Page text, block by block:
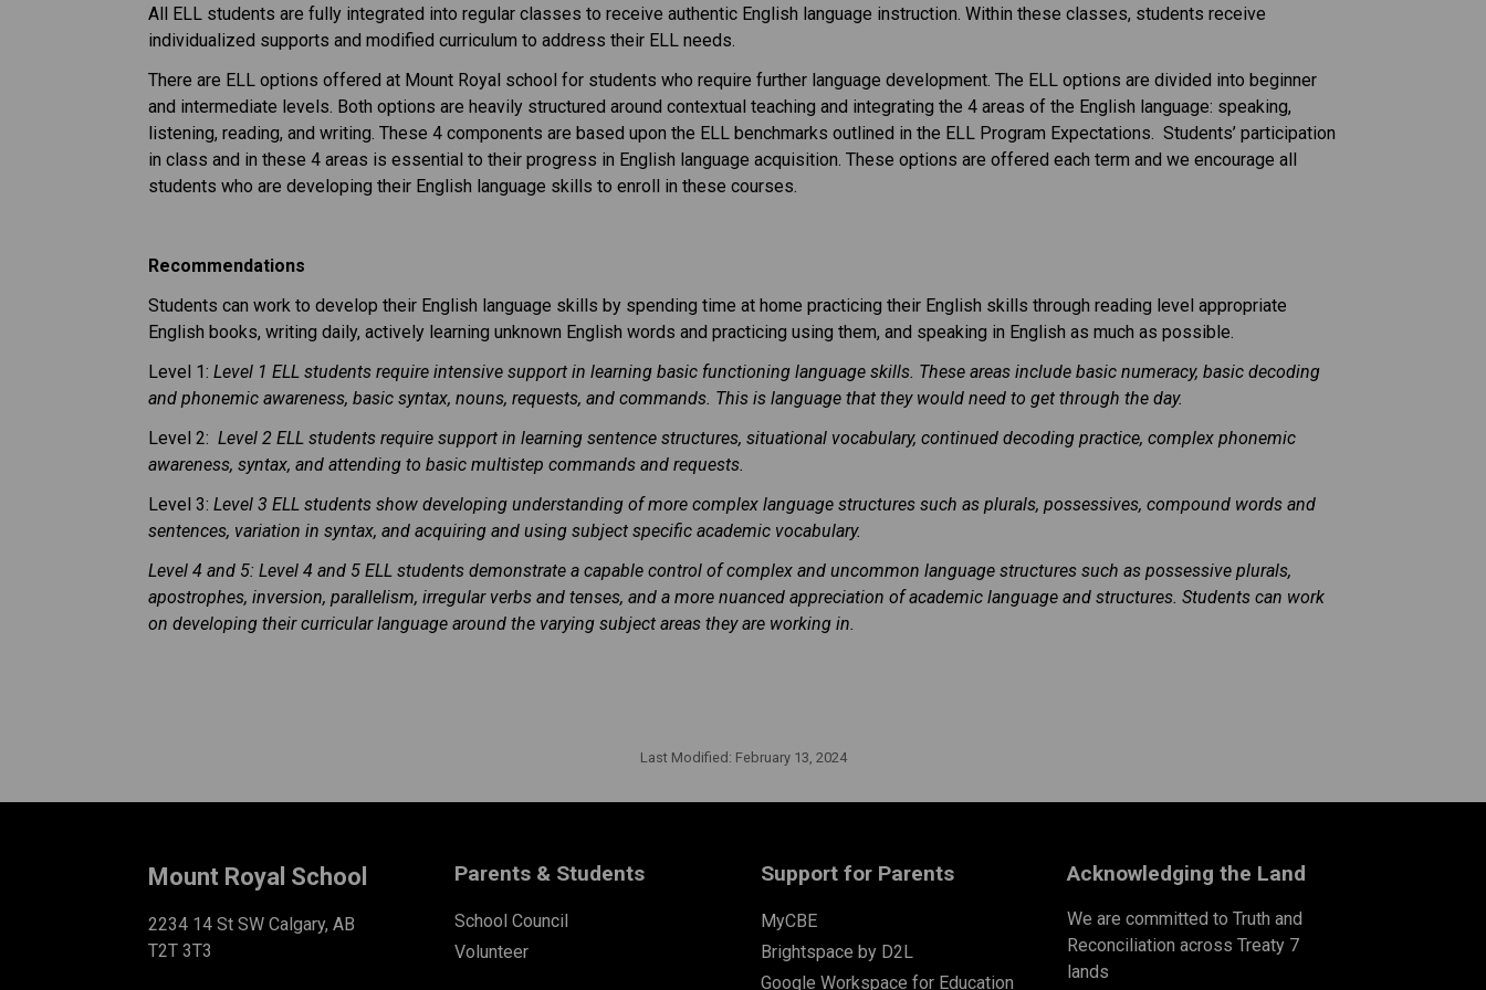
All ELL students are fully integrated into regular classes to receive authentic English language instruction. Within these classes, students receive
individualized supports and modified curriculum to address their ELL needs.
There are ELL options offered at Mount Royal school for students who require further language development. The ELL options are divided into beginner
and intermediate levels. Both options are heavily structured around contextual teaching and integrating the 4 areas of the English language: speaking,
listening, reading, and writing. These 4 components are based upon the ELL benchmarks outlined in the ELL Program Expectations. Students’ participation
in class and in these 4 areas is essential to their progress in English language acquisition. These options are offered each term and we encourage all
students who are developing their English language skills to enroll in these courses.
Recommendations
Students can work to develop their English language skills by spending time at home practicing their English skills through reading level appropriate
English books, writing daily, actively learning unknown English words and practicing using them, and speaking in English as much as possible.
Level 1:Level 1 ELL students require intensive support in learning basic functioning language skills. These areas include basic numeracy, basic decoding
and phonemic awareness, basic syntax, nouns, requests, and commands. This is language that they would need to get through the day.
Level 2:Level 2 ELL students require support in learning sentence structures, situational vocabulary, continued decoding practice, complex phonemic
awareness, syntax, and attending to basic multistep commands and requests.
Level 3:Level 3 ELL students show developing understanding of more complex language structures such as plurals, possessives, compound words and
sentences, variation in syntax, and acquiring and using subject specific academic vocabulary.
Level 4 and 5: Level 4 and 5 ELL students demonstrate a capable control of complex and uncommon language structures such as possessive plurals,
apostrophes, inversion, parallelism, irregular verbs and tenses, and a more nuanced appreciation of academic language and structures. Students can work
on developing their curricular language around the varying subject areas they are working in.
Last Modified: February 13, 2024
Mount Royal School
2234 14 St SW Calgary, AB
T2T 3T3
Parents & Students
School Council
Volunteer
Support for Parents
MyCBE
Brightspace by D2L
Google Workspace for Education
Acknowledging the Land
We are committed to Truth and
Reconciliation across Treaty 7
lands